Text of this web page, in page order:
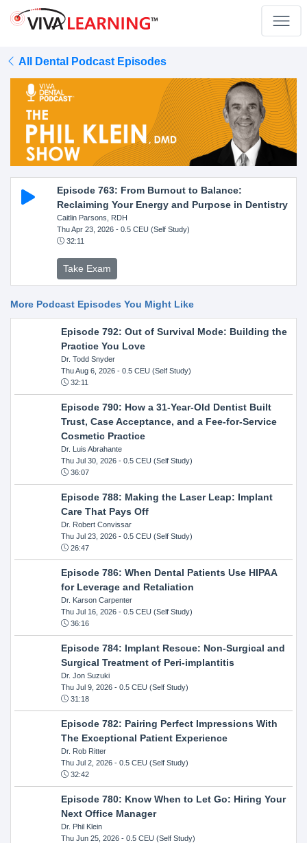
All Dental Podcast Episodes
Episode 763: From Burnout to Balance:
Reclaiming Your Energy and Purpose in Dentistry
Caitlin Parsons, RDH
Thu Apr 23, 2026- 0.5 CEU (Self Study)
32:11
Take Exam
More Podcast Episodes You Might Like
Episode 792: Out of Survival Mode: Building the
Practice You Love
Dr. Todd Snyder
Thu Aug 6, 2026- 0.5 CEU (Self Study)
32:11
Episode 790: How a 31-Year-Old Dentist Built
Trust, Case Acceptance, and a Fee-for-Service
Cosmetic Practice
Dr. Luis Abrahante
Thu Jul 30, 2026- 0.5 CEU (Self Study)
36:07
Episode 788: Making the Laser Leap: Implant
Care That Pays Off
Dr. Robert Convissar
Thu Jul 23, 2026- 0.5 CEU (Self Study)
26:47
Episode 786: When Dental Patients Use HIPAA
for Leverage and Retaliation
Dr. Karson Carpenter
Thu Jul 16, 2026- 0.5 CEU (Self Study)
36:16
Episode 784: Implant Rescue: Non-Surgical and
Surgical Treatment of Peri-implantitis
Dr. Jon Suzuki
Thu Jul 9, 2026- 0.5 CEU (Self Study)
31:18
Episode 782: Pairing Perfect Impressions With
The Exceptional Patient Experience
Dr. Rob Ritter
Thu Jul 2, 2026- 0.5 CEU (Self Study)
32:42
Episode 780: Know When to Let Go: Hiring Your
Next Office Manager
Dr. Phil Klein
Thu Jun 25, 2026- 0.5 CEU (Self Study)